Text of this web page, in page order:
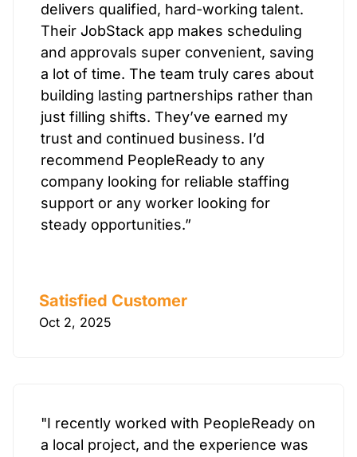
delivers qualified, hard-working talent.
Their JobStack app makes scheduling
and approvals super convenient, saving
a lot of time. The team truly cares about
building lasting partnerships rather than
just filling shifts. They’ve earned my
trust and continued business. I’d
recommend PeopleReady to any
company looking for reliable staffing
support or any worker looking for
steady opportunities.”
Satisfied Customer
Oct 2, 2025
"I recently worked with PeopleReady on
a local project, and the experience was